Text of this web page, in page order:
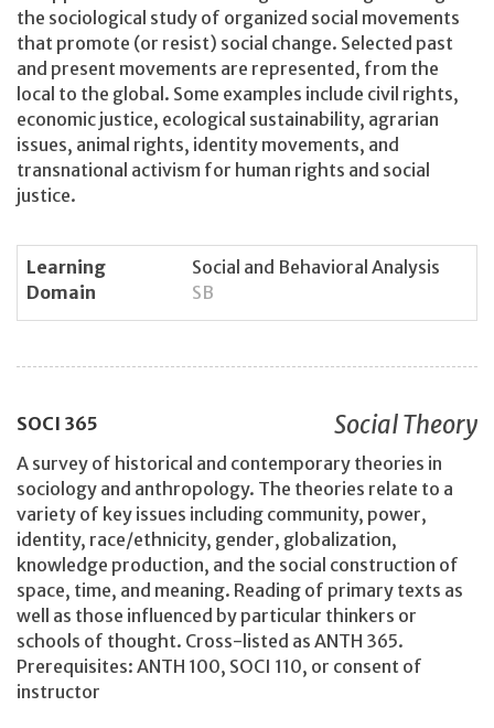
the sociological study of organized social movements
that promote (or resist) social change. Selected past
and present movements are represented, from the
local to the global. Some examples include civil rights,
economic justice, ecological sustainability, agrarian
issues, animal rights, identity movements, and
transnational activism for human rights and social
justice.
Learning
Domain
Social and Behavioral Analysis
SB
SOCI 365 Social Theory
A survey of historical and contemporary theories in
sociology and anthropology. The theories relate to a
variety of key issues including community, power,
identity, race/ethnicity, gender, globalization,
knowledge production, and the social construction of
space, time, and meaning. Reading of primary texts as
well as those influenced by particular thinkers or
schools of thought. Cross-listed as ANTH 365.
Prerequisites: ANTH 100, SOCI 110, or consent of
instructor